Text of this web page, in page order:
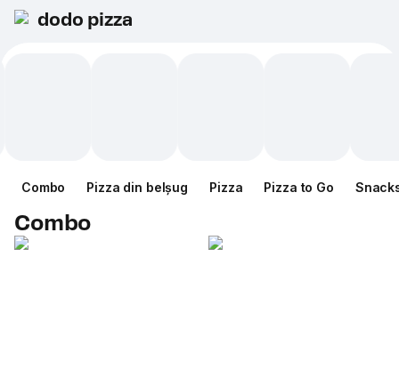
dodo pizza
Combo Pizza din belșug Pizza Pizza to Go
Combo